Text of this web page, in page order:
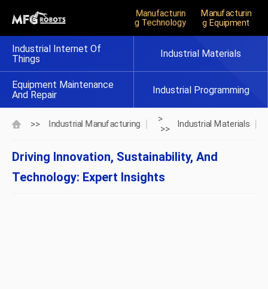
Manufacturin
G Technology
Manufacturin
G Equipment
Industrial Internet Of
Things
Industrial Materials
Equipment Maintenance
And Repair
Industrial Programming
>> Industrial Manufacturing
>
>>
Industrial Materials
Driving Innovation, Sustainability, And
Technology: Expert Insights